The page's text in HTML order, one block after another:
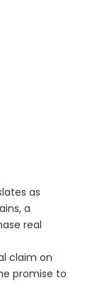
as
a
real
claim on
promise to